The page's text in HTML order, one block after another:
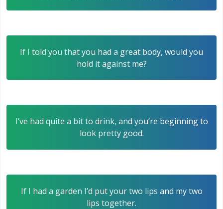
If I told you that you had a great body, would you
hold it against me?
I’ve had quite a bit to drink, and you’re beginning to
look pretty good.
If I had a garden I’d put your two lips and my two
lips together.